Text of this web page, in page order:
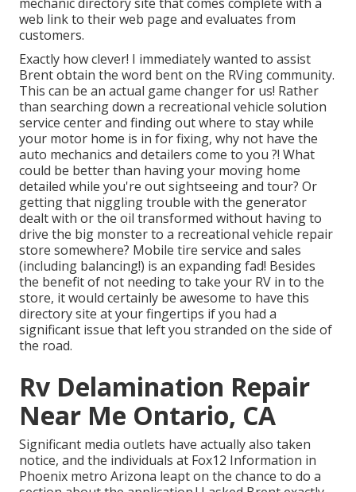
web link to their web page and evaluates from
customers.
Exactly how clever! I immediately wanted to assist
Brent obtain the word bent on the RVing community.
This can be an actual game changer for us! Rather
than searching down a recreational vehicle solution
service center and finding out where to stay while
your motor home is in for fixing, why not have the
auto mechanics and detailers come to you ?! What
could be better than having your moving home
detailed while you're out sightseeing and tour? Or
getting that niggling trouble with the generator
dealt with or the oil transformed without having to
drive the big monster to a recreational vehicle repair
store somewhere? Mobile tire service and sales
(including balancing!) is an expanding fad! Besides
the benefit of not needing to take your RV in to the
store, it would certainly be awesome to have this
directory site at your fingertips if you had a
significant issue that left you stranded on the side of
the road.
Rv Delamination Repair
Near Me Ontario, CA
Significant media outlets have actually also taken
notice, and the individuals at Fox12 Information in
Phoenix metro Arizona leapt on the chance to do a